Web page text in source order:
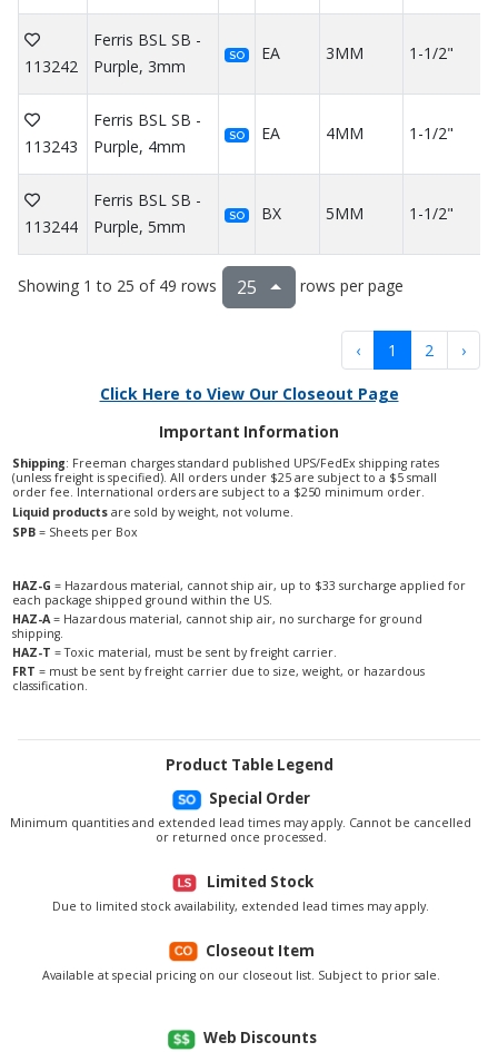
113242
Ferris BSL SB -
Purple, 3mm
SO EA 3MM 1-1/2"
113243
Ferris BSL SB -
Purple, 4mm
SO EA 4MM 1-1/2"
113244
Ferris BSL SB -
Purple, 5mm
SO BX 5MM 1-1/2"
Showing 1 to 25 of 49 rows 25 rows per page
‹ 1 2 ›
Click Here to View Our Closeout Page
Important Information
Shipping: Freeman charges standard published UPS/FedEx shipping rates
(unless freight is specified). All orders under $25 are subject to a $5 small
order fee. International orders are subject to a $250 minimum order.
Liquid products are sold by weight, not volume.
SPB = Sheets per Box
HAZ-G = Hazardous material, cannot ship air, up to $33 surcharge applied for
each package shipped ground within the US.
HAZ-A= Hazardous material, cannot ship air, no surcharge for ground
shipping.
HAZ-T = Toxic material, must be sent by freight carrier.
FRT = must be sent by freight carrier due to size, weight, or hazardous
classification.
Product Table Legend
Special Order
Minimum quantities and extended lead times may apply. Cannot be cancelled
or returned once processed.
Limited Stock
Due to limited stock availability, extended lead times may apply.
Closeout Item
Available at special pricing on our closeout list. Subject to prior sale.
Web Discounts